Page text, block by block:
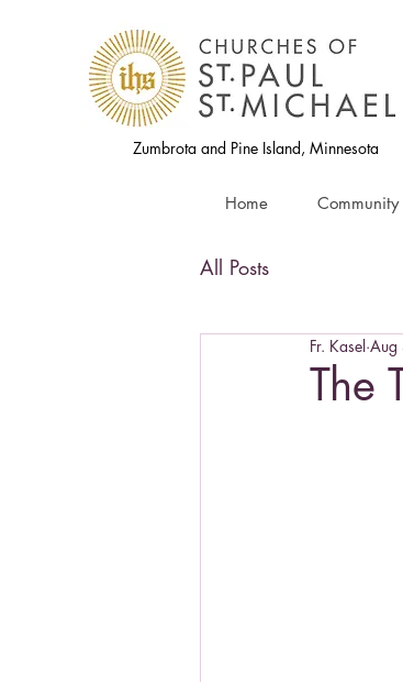
Zumbrota and Pine Island, Minnesota
Home Community
All Posts
The
Fr. Kasel